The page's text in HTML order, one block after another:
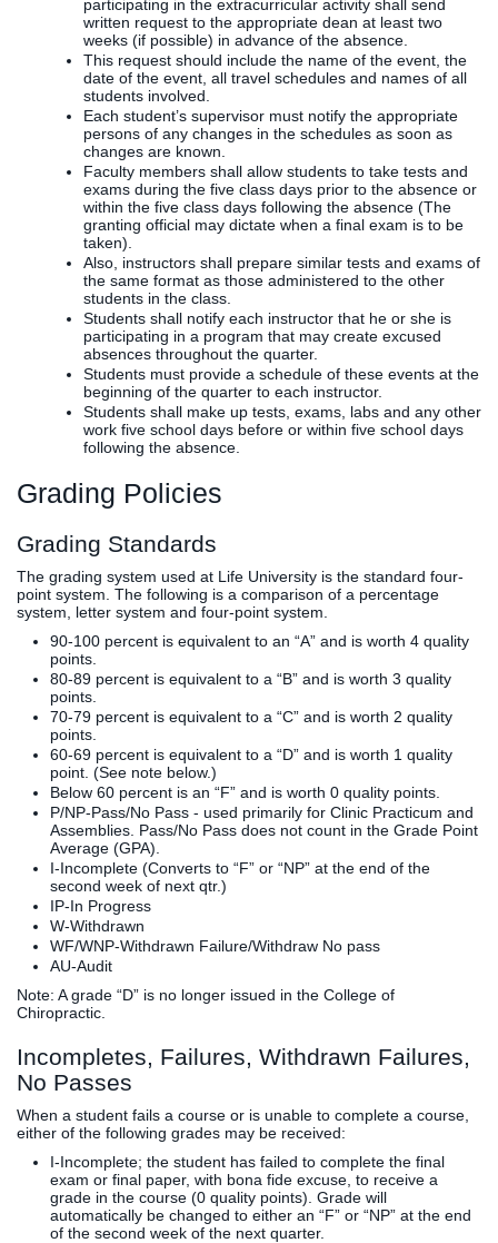
participating in the extracurricular activity shall send
written request to the appropriate dean at least two
weeks (if possible) in advance of the absence.
This request should include the name of the event, the
date of the event, all travel schedules and names of all
students involved.
Each student’s supervisor must notify the appropriate
persons of any changes in the schedules as soon as
changes are known.
Faculty members shall allow students to take tests and
exams during the five class days prior to the absence or
within the five class days following the absence (The
granting official may dictate when a final exam is to be
taken).
Also, instructors shall prepare similar tests and exams of
the same format as those administered to the other
students in the class.
Students shall notify each instructor that he or she is
participating in a program that may create excused
absences throughout the quarter.
Students must provide a schedule of these events at the
beginning of the quarter to each instructor.
Students shall make up tests, exams, labs and any other
work five school days before or within five school days
following the absence.
Grading Policies
Grading Standards
The grading system used at Life University is the standard four-
point system. The following is a comparison of a percentage
system, letter system and four-point system.
90-100 percent is equivalent to an “A” and is worth 4 quality
points.
80-89 percent is equivalent to a “B” and is worth 3 quality
points.
70-79 percent is equivalent to a “C” and is worth 2 quality
points.
60-69 percent is equivalent to a “D” and is worth 1 quality
point. (See note below.)
Below 60 percent is an “F” and is worth 0 quality points.
P/NP-Pass/No Pass - used primarily for Clinic Practicum and
Assemblies. Pass/No Pass does not count in the Grade Point
Average (GPA).
I-Incomplete (Converts to “F” or “NP” at the end of the
second week of next qtr.)
IP-In Progress
W-Withdrawn
WF/WNP-Withdrawn Failure/Withdraw No pass
AU-Audit
Note: A grade “D” is no longer issued in the College of
Chiropractic.
Incompletes, Failures, Withdrawn Failures,
No Passes
When a student fails a course or is unable to complete a course,
either of the following grades may be received:
I-Incomplete; the student has failed to complete the final
exam or final paper, with bona fide excuse, to receive a
grade in the course (0 quality points). Grade will
automatically be changed to either an “F” or “NP” at the end
of the second week of the next quarter.